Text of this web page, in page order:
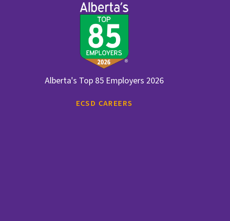
Alberta's Top 85 Employers 2026
ECSD CAREERS